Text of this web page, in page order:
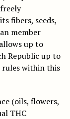
fibers, seeds,
member
up to
Republic up to
rules within this
(oils, flowers,
THC